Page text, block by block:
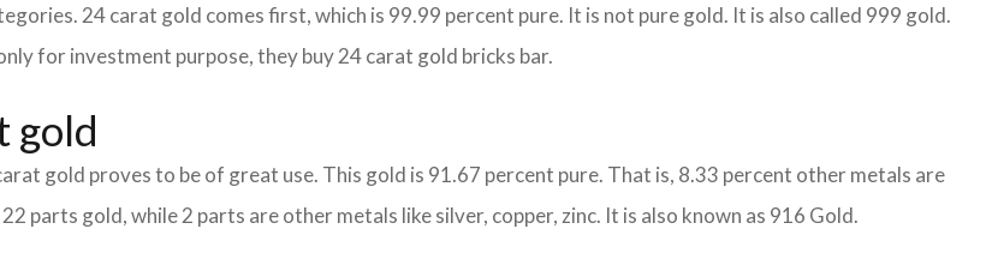
24 carat gold comes first, which is 99.99 percent pure. It is not pure gold. It is also called 999 gold.
for investment purpose, they buy 24 carat gold bricks bar.
gold
gold proves to be of great use. This gold is 91.67 percent pure. That is, 8.33 percent other metals are
parts gold, while 2 parts are other metals like silver, copper, zinc. It is also known as 916 Gold.